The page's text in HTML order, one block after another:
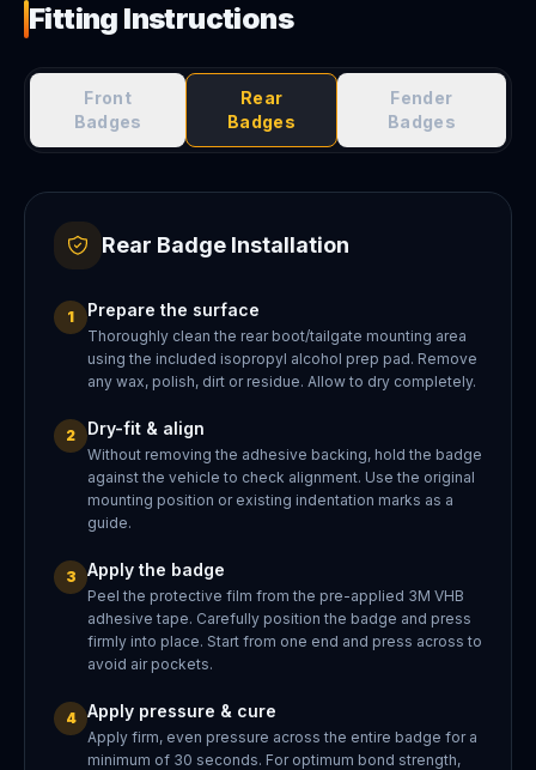
Fitting Instructions
Front
Badges
Rear
Badges
Fender
Badges
Rear Badge Installation
1 Prepare the surface
Thoroughly clean the rear boot/tailgate mounting area
using the included isopropyl alcohol prep pad. Remove
any wax, polish, dirt or residue. Allow to dry completely.
2 Dry-fit & align
Without removing the adhesive backing, hold the badge
against the vehicle to check alignment. Use the original
mounting position or existing indentation marks as a
guide.
3 Apply the badge
Peel the protective film from the pre-applied 3M VHB
adhesive tape. Carefully position the badge and press
firmly into place. Start from one end and press across to
avoid air pockets.
4 Apply pressure & cure
Apply firm, even pressure across the entire badge for a
minimum of 30 seconds. For optimum bond strength,